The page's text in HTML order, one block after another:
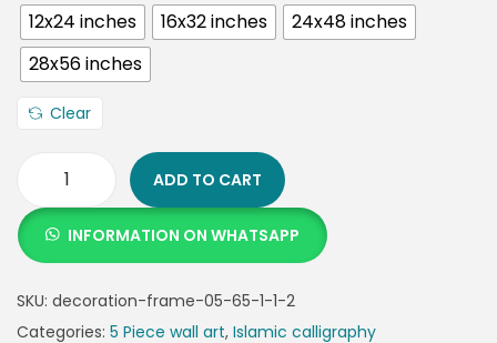
12x24 inches 16x32 inches
24x48 inches
28x56 inches
Clear
ADD TO CART
INFORMATION ON WHATSAPP
SKU: decoration-frame-05-65-1-1-2
Categories: 5 Piece wall art, Islamic calligraphy